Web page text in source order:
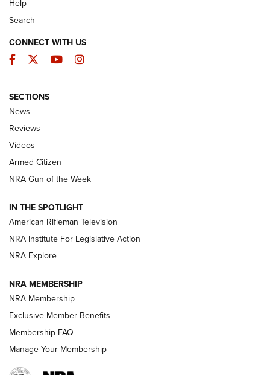
The Armed Citizen® Aug. 7, 2026 | An
Official Journal Of The NRA
ARMED CITIZEN
ONLINE
NRA Women | The Armed Citizen® Reload August 7, 2026
NRA Women | The Armed Citizen® Reload July 24, 2026
ARMED CITIZEN
AMERICAN RIFLEMAN NEWS
Help
Search
CONNECT WITH US
Facebook
TwitterYouTubeInstagram
SECTIONS
News
Reviews
Videos
Armed Citizen
NRA Gun of the Week
IN THE SPOTLIGHT
American Rifleman Television
NRA Institute For Legislative Action
NRA Explore
NRA MEMBERSHIP
NRA Membership
Exclusive Member Benefits
Membership FAQ
Manage Your Membership